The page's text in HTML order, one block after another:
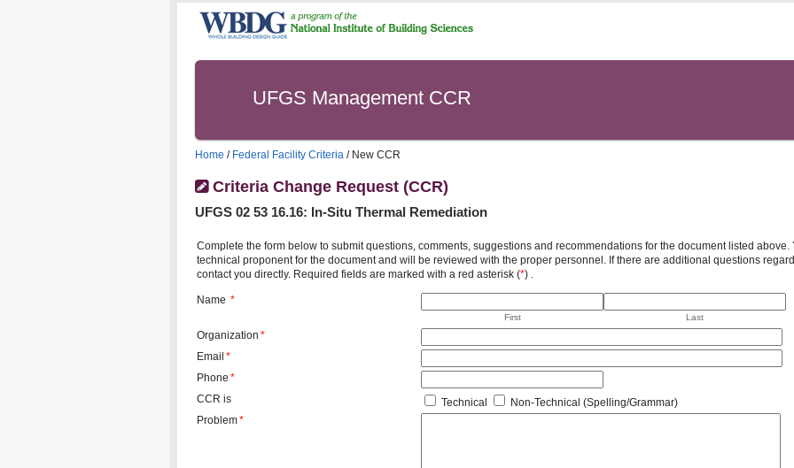
UFGS Management CCR
Home / Federal Facility Criteria / New CCR
Criteria Change Request (CCR)
UFGS 02 53 16.16: In-Situ Thermal Remediation
Complete the form below to submit questions, comments, suggestions and recommendations for the document listed
technical proponent for the document and will be reviewed with the proper personnel. If there are additional questions
contact you directly. Required fields are marked with a red asterisk (*) .
Name *
First Last
Organization *
Email *
Phone *
CCR is
Technical
Non-Technical (Spelling/Grammar)
Problem*